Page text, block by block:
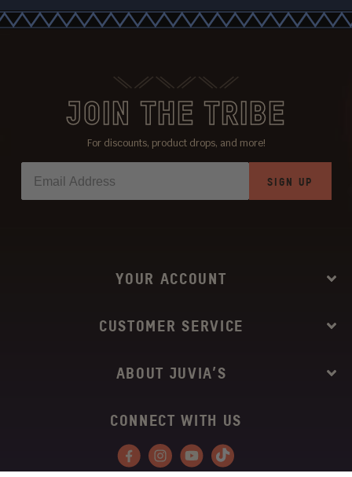
JOIN THE TRIBE
For discounts, product drops, and more!
SIGN UP
YOUR ACCOUNT
CUSTOMER SERVICE
ABOUT JUVIA’S
CONNECT WITH US
FacebookInstagramYouTube